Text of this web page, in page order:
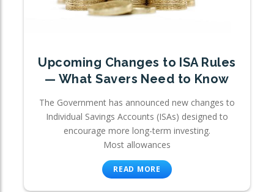
Upcoming Changes to ISA Rules
— What Savers Need to Know
The Government has announced new changes to
Individual Savings Accounts (ISAs) designed to
encourage more long-term investing.
Most allowances
READ MORE